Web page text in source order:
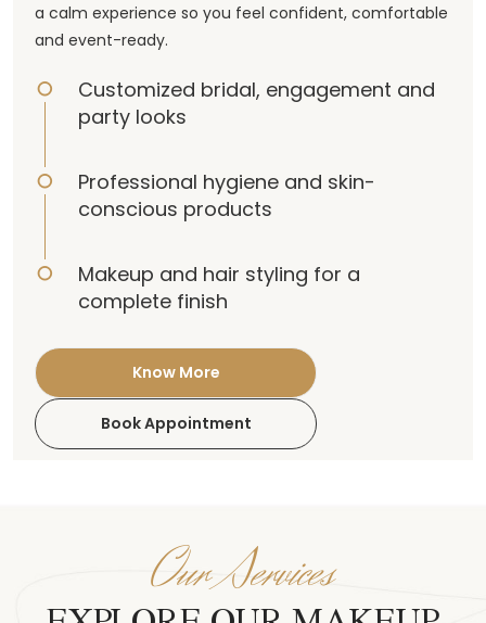
a calm experience so you feel confident, comfortable
and event-ready.
Customized bridal, engagement and
party looks
Professional hygiene and skin-
conscious products
Makeup and hair styling for a
complete finish
Know More
Book Appointment
Our Services